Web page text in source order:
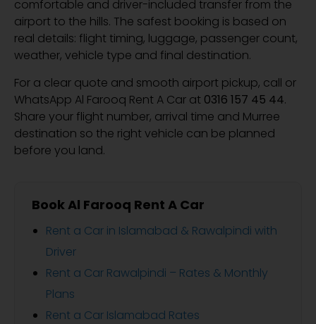
comfortable and driver-included transfer from the
airport to the hills. The safest booking is based on
real details: flight timing, luggage, passenger count,
weather, vehicle type and final destination.
For a clear quote and smooth airport pickup, call or
WhatsApp Al Farooq Rent A Car at 0316 157 45 44.
Share your flight number, arrival time and Murree
destination so the right vehicle can be planned
before you land.
Book Al Farooq Rent A Car
Rent a Car in Islamabad & Rawalpindi with
Driver
Rent a Car Rawalpindi – Rates & Monthly
Plans
Rent a Car Islamabad Rates